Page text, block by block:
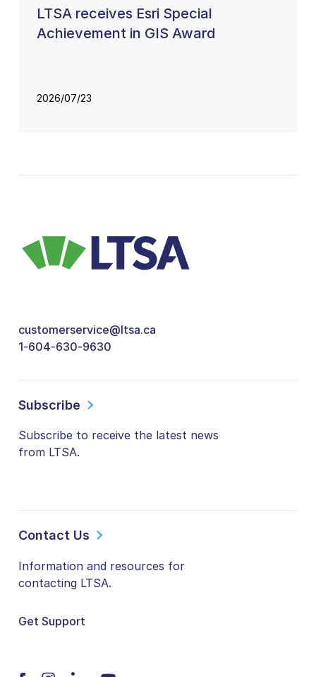
LTSA receives Esri Special
Achievement in GIS Award
2026/07/23
customerservice@ltsa.ca
1-604-630-9630
Subscribe
Subscribe to receive the latest news
from LTSA.
Contact Us
Information and resources for
contacting LTSA.
Get Support